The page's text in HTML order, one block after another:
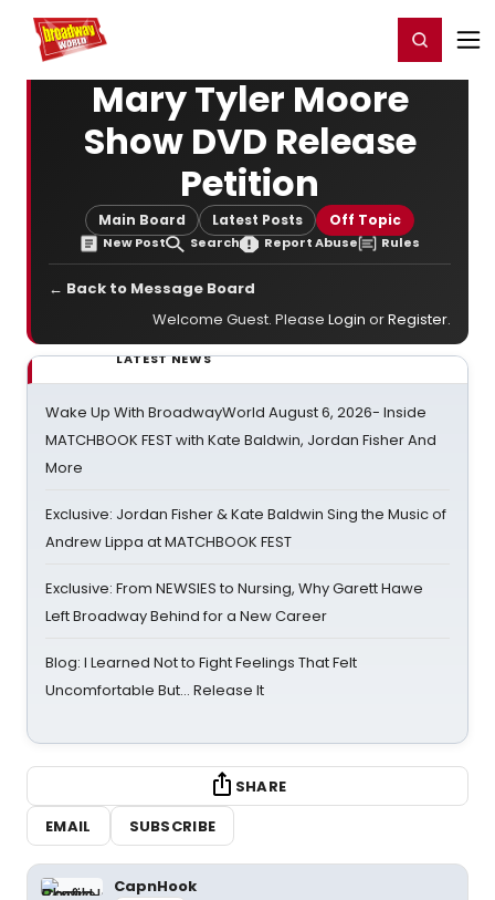
Home For You Register/Login
Mary Tyler Moore
Show DVD Release
Petition
Main Board Latest Posts Off Topic
New Post Search Report Abuse Rules
← Back to Message Board
Welcome Guest. Please Login orRegister.
LATEST NEWS
Wake Up With BroadwayWorld August 6, 2026- Inside
MATCHBOOK FEST with Kate Baldwin, Jordan Fisher And
More
Exclusive: Jordan Fisher & Kate Baldwin Sing the Music of
Andrew Lippa at MATCHBOOK FEST
Exclusive: From NEWSIES to Nursing, Why Garett Hawe
Left Broadway Behind for a New Career
Blog: I Learned Not to Fight Feelings That Felt
Uncomfortable But… Release It
SHARE
EMAIL
SUBSCRIBE
CapnHook